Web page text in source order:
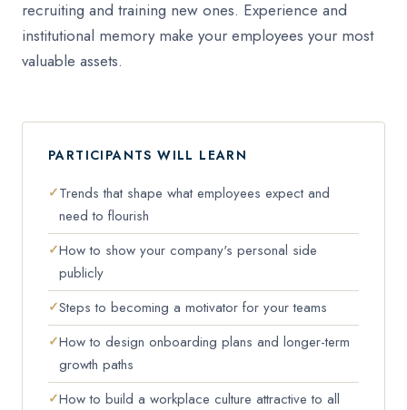
recruiting and training new ones. Experience and
institutional memory make your employees your most
valuable assets.
PARTICIPANTS WILL LEARN
Trends that shape what employees expect and
need to flourish
How to show your company's personal side
publicly
Steps to becoming a motivator for your teams
How to design onboarding plans and longer-term
growth paths
How to build a workplace culture attractive to all